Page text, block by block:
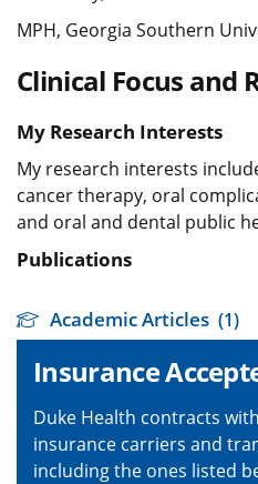
MPH, Georgia Southern
Clinical Focus and
My Research Interests
My research interests
cancer therapy, oral
and oral and dental public
Publications
Academic Articles (1)
Insurance
Duke Health contracts
insurance carriers and
including the ones listed